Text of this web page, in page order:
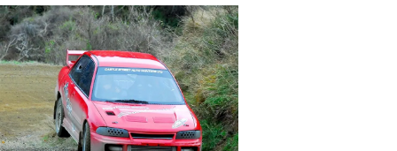
Life
Business
Lifestyle
Sport